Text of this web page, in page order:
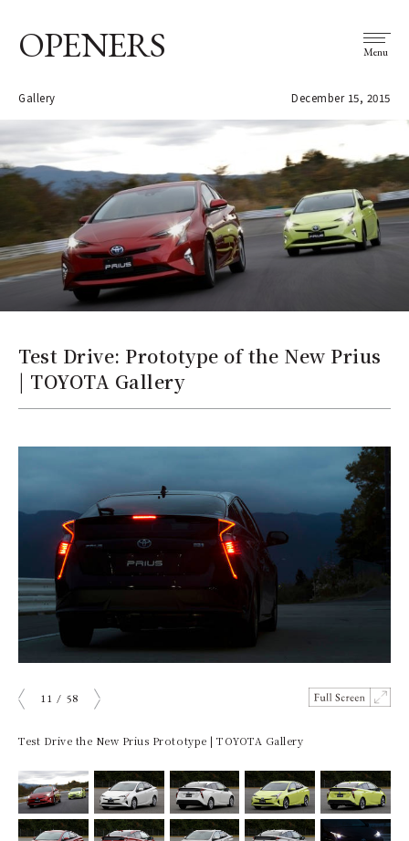
OPENERS Menu
Gallery December 15, 2015
Test Drive: Prototype of the New Prius
| TOYOTA Gallery
11 / 58
Test Drive the New Prius Prototype | TOYOTA Gallery